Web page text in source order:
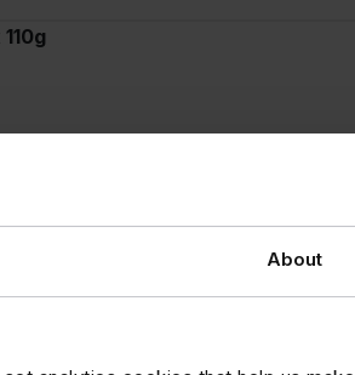
About
Vodka Mixed